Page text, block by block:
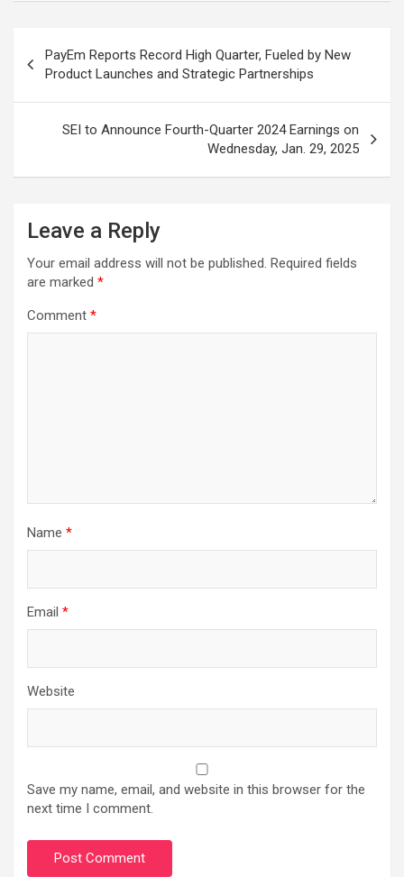
navigation
PayEm Reports Record High Quarter, Fueled by New
Product Launches and Strategic Partnerships
SEI to Announce Fourth-Quarter 2024 Earnings on
Wednesday, Jan. 29, 2025
Leave a Reply
Your email address will not be published. Required fields
are marked *
Comment *
Name *
Email *
Website
Save my name, email, and website in this browser for the
next time I comment.